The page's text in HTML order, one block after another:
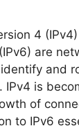
4
are
and
IPv4 is
of
to IPv6